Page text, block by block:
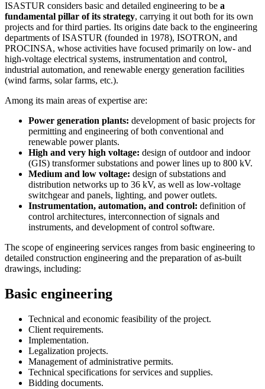
ISASTUR considers basic and detailed engineering to be a
fundamental pillar of its strategy, carrying it out both for its own
projects and for third parties. Its origins date back to the engineering
departments of ISASTUR (founded in 1978), ISOTRON, and
PROCINSA, whose activities have focused primarily on low- and
high-voltage electrical systems, instrumentation and control,
industrial automation, and renewable energy generation facilities
(wind farms, solar farms, etc.).
Among its main areas of expertise are:
Power generation plants: development of basic projects for
permitting and engineering of both conventional and
renewable power plants.
High and very high voltage: design of outdoor and indoor
(GIS) transformer substations and power lines up to 800 kV.
Medium and low voltage: design of substations and
distribution networks up to 36 kV, as well as low-voltage
switchgear and panels, lighting, and power outlets.
Instrumentation, automation, and control: definition of
control architectures, interconnection of signals and
instruments, and development of control software.
The scope of engineering services ranges from basic engineering to
detailed construction engineering and the preparation of as-built
drawings, including:
Basic engineering
Technical and economic feasibility of the project.
Client requirements.
Implementation.
Legalization projects.
Management of administrative permits.
Technical specifications for services and supplies.
Bidding documents.